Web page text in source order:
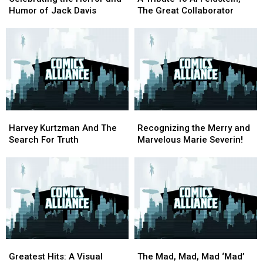
Horror
Humor
Jack
Davis
Humor of Jack Davis
Horror
Humor
Jack
Davis
To
Feldstein,
Great
Collaborator
The Great Collaborator
To
Feldstein,
The
Great
Collaborator
Kurtzman
And
Search
Truth
Harvey Kurtzman And The
Search For Truth
Kurtzman
And
Search
Truth
the
Merry
Marvelous
Marie
Severin!
Recognizing the Merry and
Marvelous Marie Severin!
the
Merry
Marvelous
Marie
Severin!
Hits:
Greatest Hits: A Visual
Hits:
Mad,
The Mad, Mad, Mad ‘Mad’
Mad,